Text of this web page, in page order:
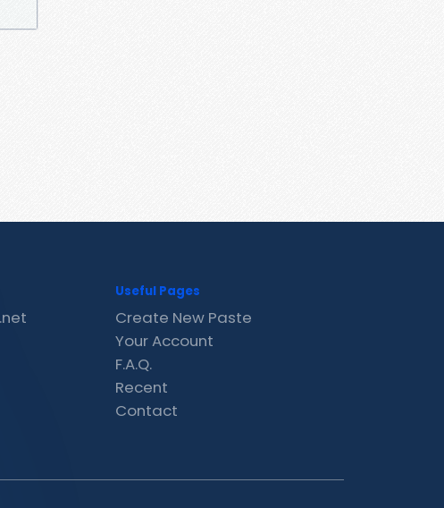
Useful Pages
Create New Paste
Your Account
F.A.Q.
Recent
Contact